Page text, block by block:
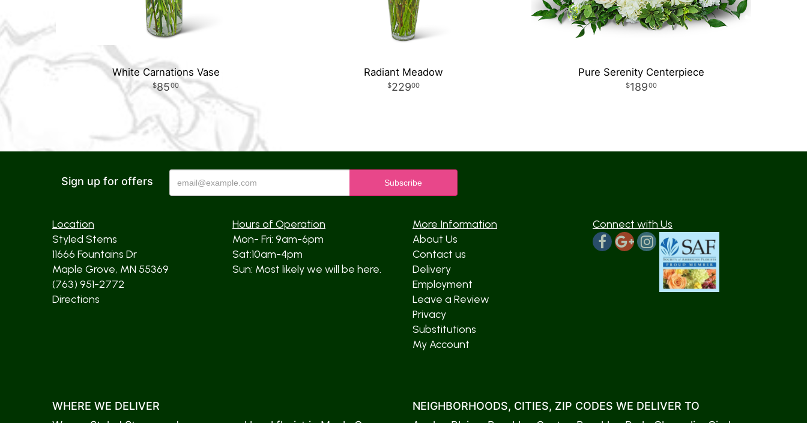
White Carnations Vase
8500
Radiant Meadow
22900
Pure Serenity Centerpiece
18900
Sign up for offers
Location
Styled Stems
11666 Fountains Dr
Maple Grove, MN 55369
(763) 951-2772
Directions
Hours of Operation
Mon- Fri: 9am-6pm
Sat:10am-4pm
Sun: Most likely we will be here.
More Information
About Us
Contact us
Delivery
Employment
Leave a Review
Privacy
Substitutions
My Account
Connect with Us
WHERE WE DELIVER
NEIGHBORHOODS, CITIES, ZIP CODES WE DELIVER TO